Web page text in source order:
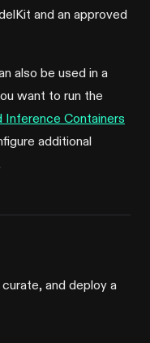
and an approved
also be used in a
want to run the
Inference Containers
additional
and deploy a